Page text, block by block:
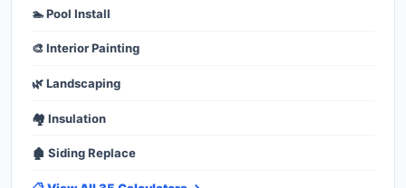
🏊 Pool Install
🎨 Interior Painting
🌿 Landscaping
🏘️ Insulation
🏚️ Siding Replace